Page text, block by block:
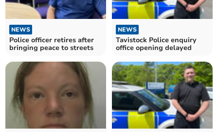
NEWS
Police officer retires after
bringing peace to streets
NEWS
Tavistock Police enquiry
office opening delayed